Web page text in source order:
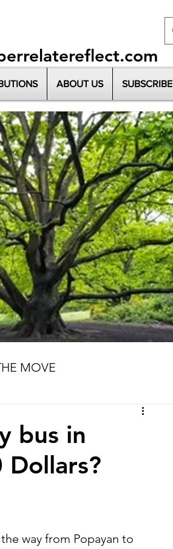
ABOUT US SUBSCRIBE
MOVE
bus in
Dollars?
way from Popayan to